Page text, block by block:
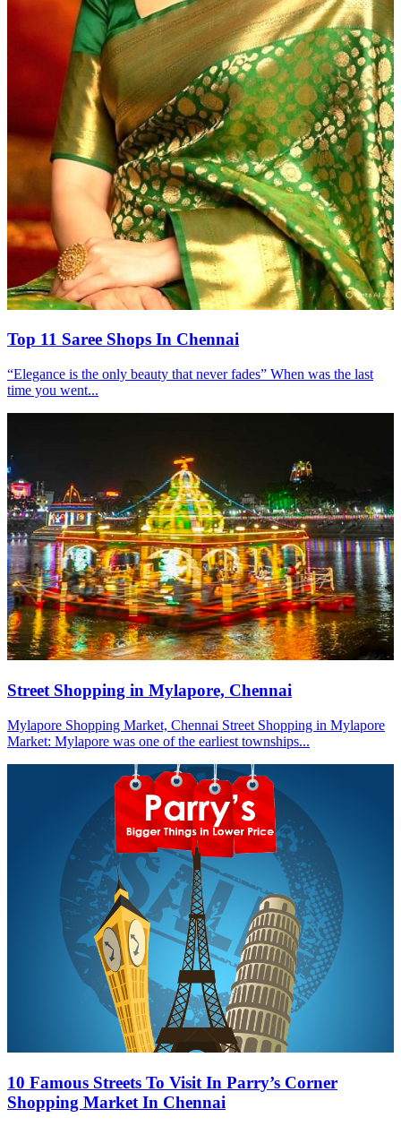
Top 11 Saree Shops In Chennai
“Elegance is the only beauty that never fades” When was the last
time you went...
Street Shopping in Mylapore, Chennai
Mylapore Shopping Market, Chennai Street Shopping in Mylapore
Market: Mylapore was one of the earliest townships...
10 Famous Streets To Visit In Parry’s Corner
Shopping Market In Chennai